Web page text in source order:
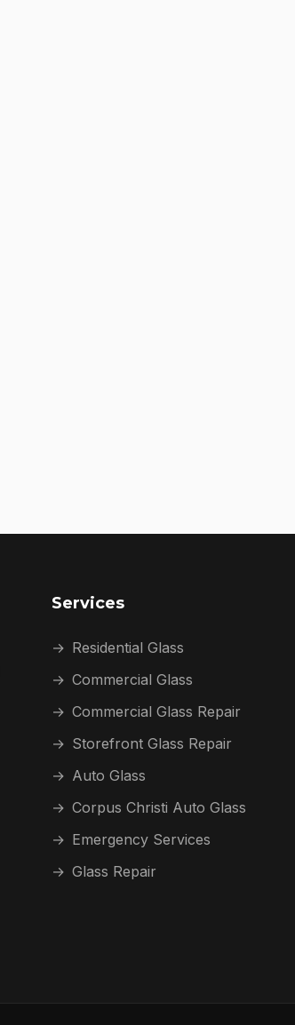
Services
→ Residential Glass
→ Commercial Glass
→ Commercial Glass Repair
→ Storefront Glass Repair
→ Auto Glass
→ Corpus Christi Auto Glass
→ Emergency Services
→ Glass Repair